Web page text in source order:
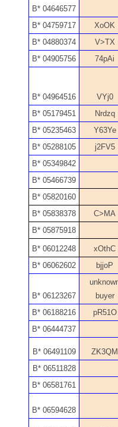
05065373
05069453
05121255
05239253
05260338
05260379
05334120
05395249
05395256
05445594
05531794
05550985
05562663
05574475
05586774
B* 04646577
B* 04759717
XoOK
B* 04880374
V>TX
B* 04905756
74pAi
B* 04964516
VYj0
B* 05179451
Nrdzq
B* 05235463
Y63Ye
B* 05288105
j2FV5
B* 05349842
B* 05466739
B* 05820160
B* 05838378
C>MA
B* 05875918
B* 06012248
xOthC
B* 06062602
bjjoP
B* 06123267
buyer
B* 06188216
pR51O
B* 06444737
B* 06491109
ZK3QM
B* 06511828
B* 06581761
B* 06594628